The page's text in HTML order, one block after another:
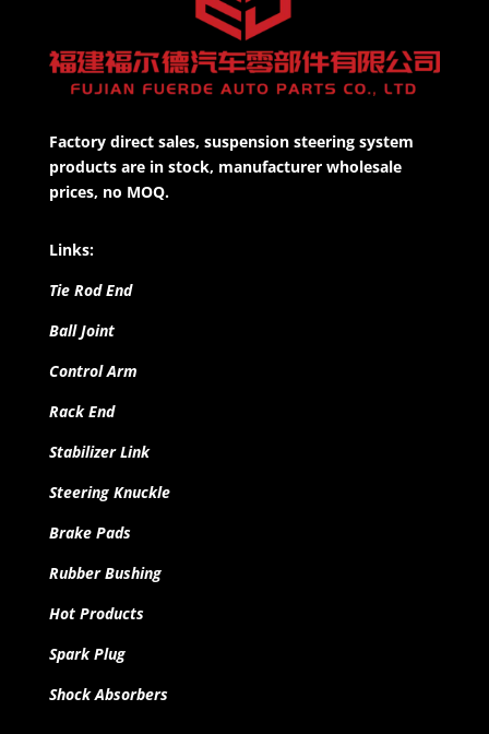
Factory direct sales, suspension steering system
products are in stock, manufacturer wholesale
prices, no MOQ.
Links:
Tie Rod End
Ball Joint
Control Arm
Rack End
Stabilizer Link
Steering Knuckle
Brake Pads
Rubber Bushing
Hot Products
Spark Plug
Shock Absorbers